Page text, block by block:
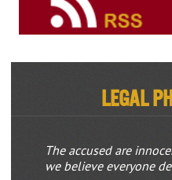
Legal
The accused are
we believe everyone